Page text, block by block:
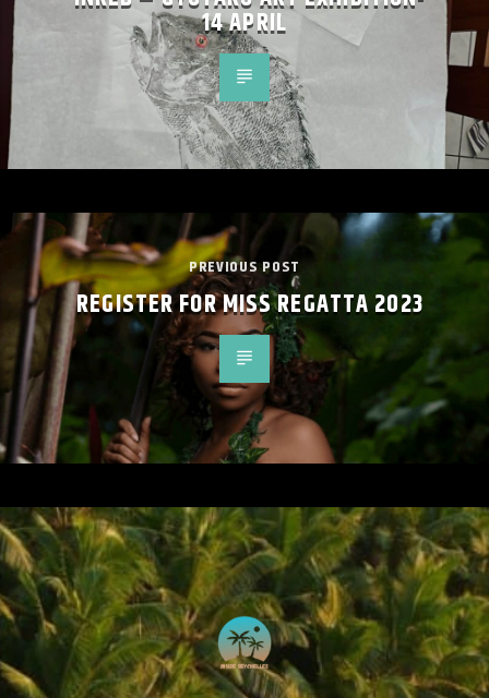
PREVIOUS POST
REGISTER FOR MISS REGATTA 2023
SEARCH